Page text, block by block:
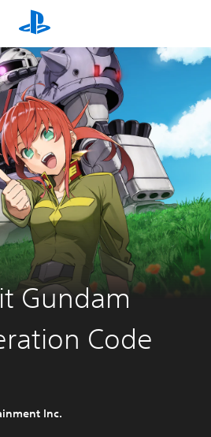
Gundam
Code
Inc.